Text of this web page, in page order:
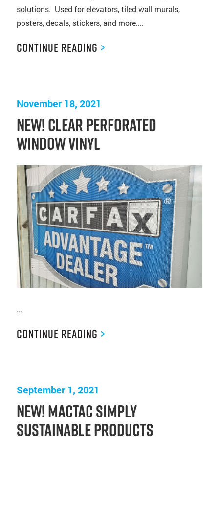
solutions. Used for elevators, tiled wall murals,
posters, decals, stickers, and more....
Continue Reading >
November 18, 2021
NEW! Clear Perforated
Window Vinyl
...
Continue Reading >
September 1, 2021
New! Mactac Simply
Sustainable Products